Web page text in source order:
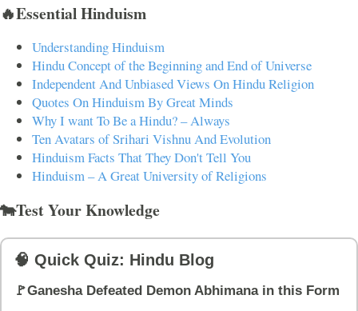
🔥Essential Hinduism
Understanding Hinduism
Hindu Concept of the Beginning and End of Universe
Independent And Unbiased Views On Hindu Religion
Quotes On Hinduism By Great Minds
Why I want To Be a Hindu? – Always
Ten Avatars of Srihari Vishnu And Evolution
Hinduism Facts That They Don't Tell You
Hinduism – A Great University of Religions
🐄Test Your Knowledge
🧠 Quick Quiz: Hindu Blog
🚩Ganesha Defeated Demon Abhimana in this Form